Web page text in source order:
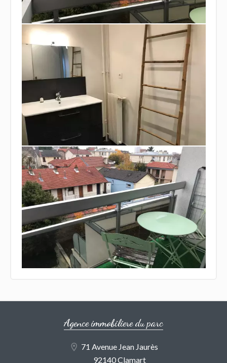
Agence immobiliere du parc
71 Avenue Jean Jaurès
92140 Clamart